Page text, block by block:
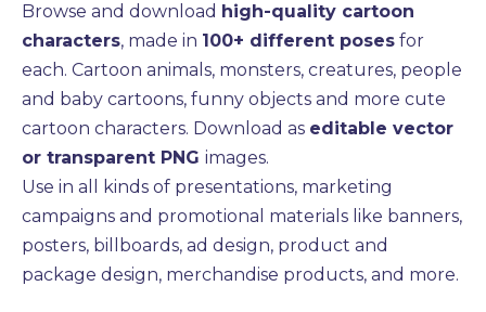
Browse and download high-quality cartoon
characters, made in 100+ different poses for
each. Cartoon animals, monsters, creatures, people
and baby cartoons, funny objects and more cute
cartoon characters. Download as editable vector
or transparent PNG images.
Use in all kinds of presentations, marketing
campaigns and promotional materials like banners,
posters, billboards, ad design, product and
package design, merchandise products, and more.